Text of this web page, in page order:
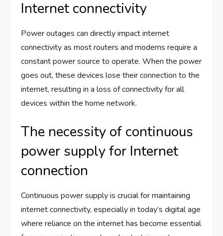
Internet connectivity
Power outages can directly impact internet
connectivity as most routers and modems require a
constant power source to operate. When the power
goes out, these devices lose their connection to the
internet, resulting in a loss of connectivity for all
devices within the home network.
The necessity of continuous
power supply for Internet
connection
Continuous power supply is crucial for maintaining
internet connectivity, especially in today’s digital age
where reliance on the internet has become essential